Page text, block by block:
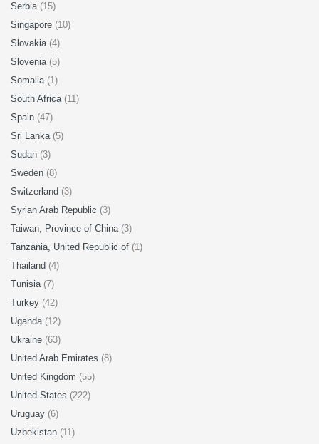
Serbia (15)
Singapore (10)
Slovakia (4)
Slovenia (5)
Somalia (1)
South Africa (11)
Spain (47)
Sri Lanka (5)
Sudan (3)
Sweden (8)
Switzerland (3)
Syrian Arab Republic (3)
Taiwan, Province of China (3)
Tanzania, United Republic of (1)
Thailand (4)
Tunisia (7)
Turkey (42)
Uganda (12)
Ukraine (63)
United Arab Emirates (8)
United Kingdom (55)
United States (222)
Uruguay (6)
Uzbekistan (11)